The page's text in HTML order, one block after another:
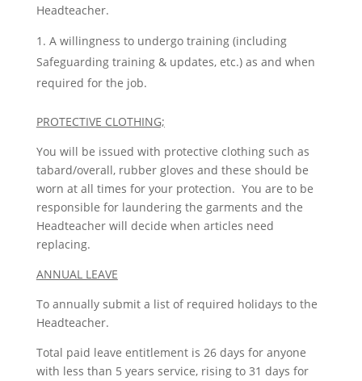
Headteacher.
A willingness to undergo training (including
Safeguarding training & updates, etc.) as and when
required for the job.
PROTECTIVE CLOTHING;
You will be issued with protective clothing such as
tabard/overall, rubber gloves and these should be
worn at all times for your protection. You are to be
responsible for laundering the garments and the
Headteacher will decide when articles need
replacing.
ANNUAL LEAVE
To annually submit a list of required holidays to the
Headteacher.
Total paid leave entitlement is 26 days for anyone
with less than 5 years service, rising to 31 days for